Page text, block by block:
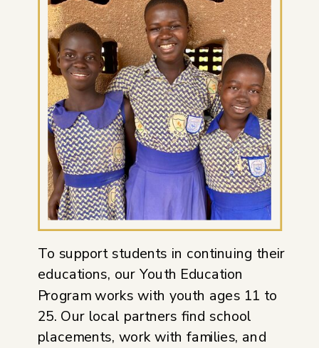
To support students in continuing their
educations, our Youth Education
Program works with youth ages 11 to
25. Our local partners find school
placements, work with families, and